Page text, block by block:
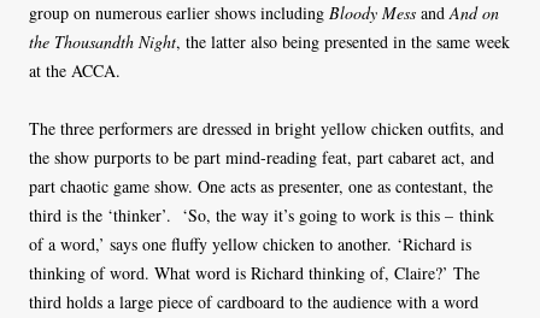
group on numerous earlier shows including Bloody Mess andAnd on
the Thousandth Night, the latter also being presented in the same week
at the ACCA.
The three performers are dressed in bright yellow chicken outfits, and
the show purports to be part mind-reading feat, part cabaret act, and
part chaotic game show. One acts as presenter, one as contestant, the
third is the ‘thinker’. ‘So, the way it’s going to work is this – think
of a word,’ says one fluffy yellow chicken to another. ‘Richard is
thinking of word. What word is Richard thinking of, Claire?’ The
third holds a large piece of cardboard to the audience with a word